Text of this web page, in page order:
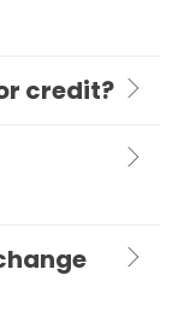
credit?